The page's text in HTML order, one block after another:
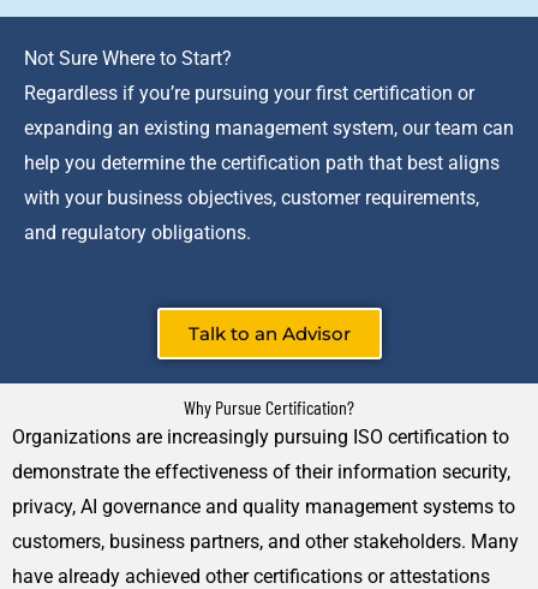
Not Sure Where to Start?
Regardless if you’re pursuing your first certification or
expanding an existing management system, our team can
help you determine the certification path that best aligns
with your business objectives, customer requirements,
and regulatory obligations.
Talk to an Advisor
Why Pursue Certification?
Organizations are increasingly pursuing ISO certification to
demonstrate the effectiveness of their information security,
privacy, AI governance and quality management systems to
customers, business partners, and other stakeholders. Many
have already achieved other certifications or attestations